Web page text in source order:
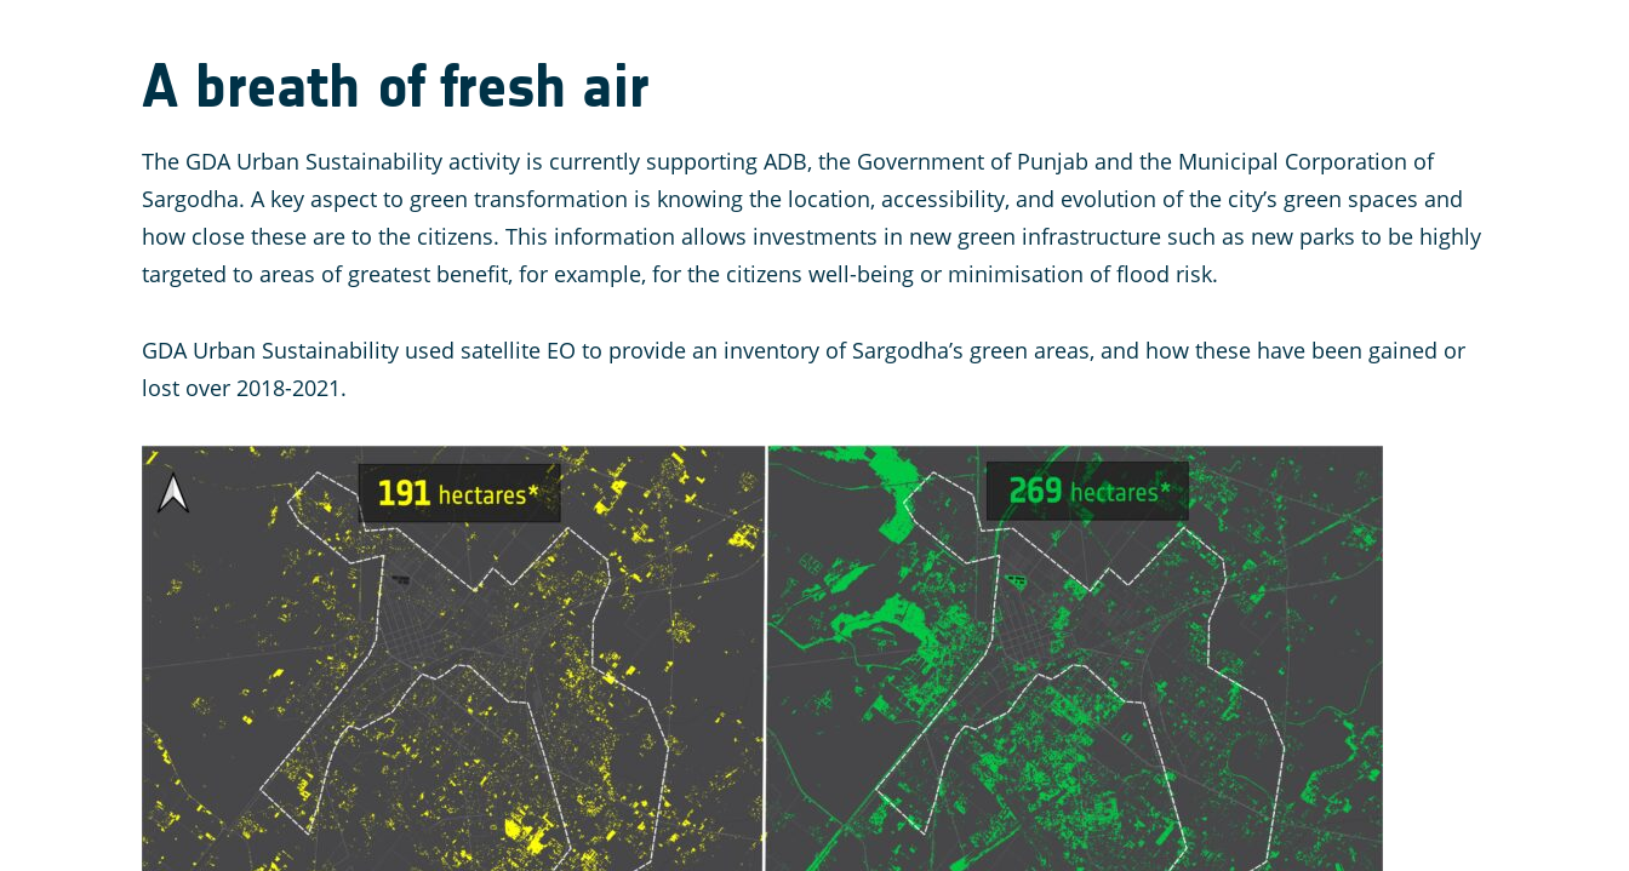
A breath of fresh air
The GDA Urban Sustainability activity is currently supporting ADB, the Government of Punjab and the Municipal Corporation of
Sargodha. A key aspect to green transformation is knowing the location, accessibility, and evolution of the city’s green spaces and
how close these are to the citizens. This information allows investments in new green infrastructure such as new parks to be highly
targeted to areas of greatest benefit, for example, for the citizens well-being or minimisation of flood risk.
GDA Urban Sustainability used satellite EO to provide an inventory of Sargodha’s green areas, and how these have been gained or
lost over 2018-2021.